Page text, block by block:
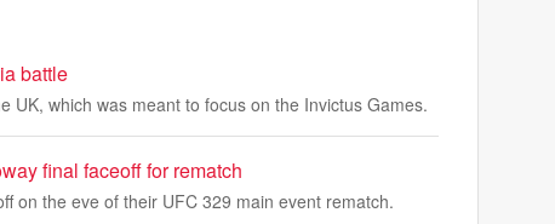
battle
UK, which was meant to focus on the Invictus Games.
final faceoff for rematch
on the eve of their UFC 329 main event rematch.